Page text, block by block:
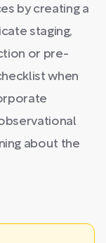
by creating a
staging,
or pre-
when
about the